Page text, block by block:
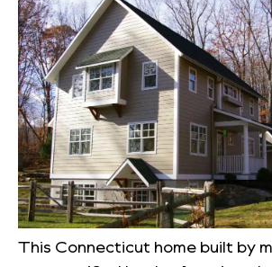
This Connecticut home built by